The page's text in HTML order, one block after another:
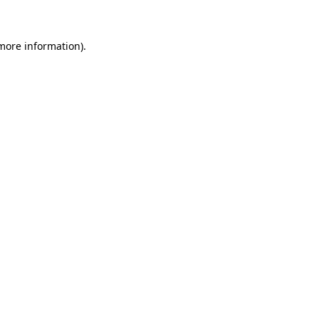
information).